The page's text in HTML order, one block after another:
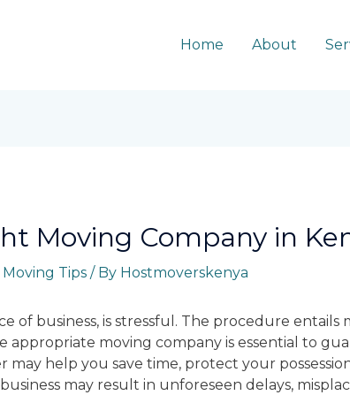
Home About
Moving Company in
Moving Tips/ By Hostmoverskenya
of business, is stressful. The procedure entails
moving company is essential to
help you save time, protect your
may result in unforeseen delays,